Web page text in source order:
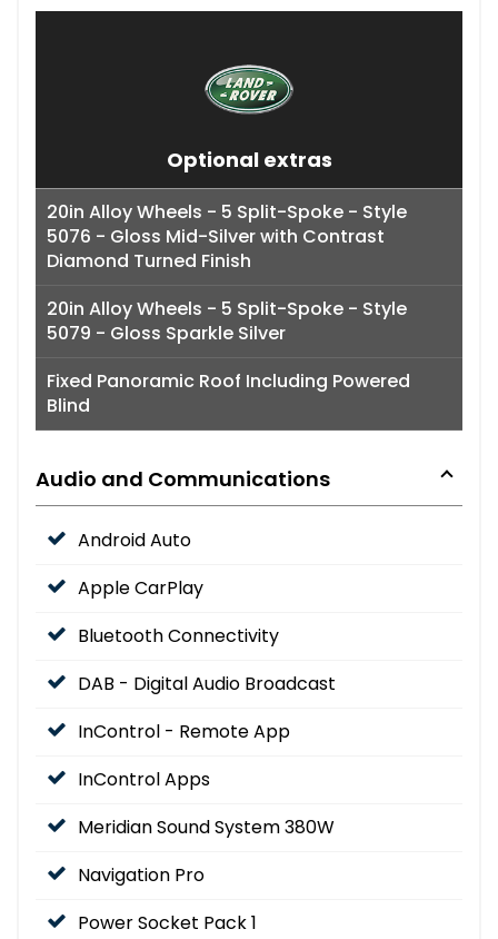
Optional extras
20in Alloy Wheels - 5 Split-Spoke - Style
5076 - Gloss Mid-Silver with Contrast
Diamond Turned Finish
20in Alloy Wheels - 5 Split-Spoke - Style
5079 - Gloss Sparkle Silver
Fixed Panoramic Roof Including Powered
Blind
Audio and Communications
Android Auto
Apple CarPlay
Bluetooth Connectivity
DAB - Digital Audio Broadcast
InControl - Remote App
InControl Apps
Meridian Sound System 380W
Navigation Pro
Power Socket Pack 1